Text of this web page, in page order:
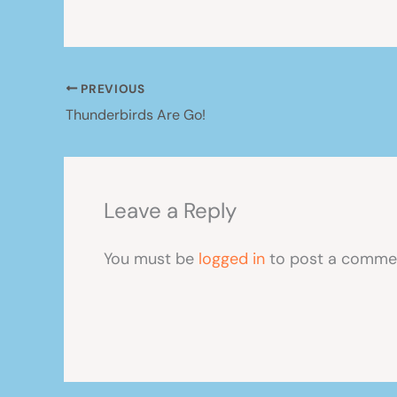
PREVIOUS
Thunderbirds Are Go!
Leave a Reply
You must be logged in to post a